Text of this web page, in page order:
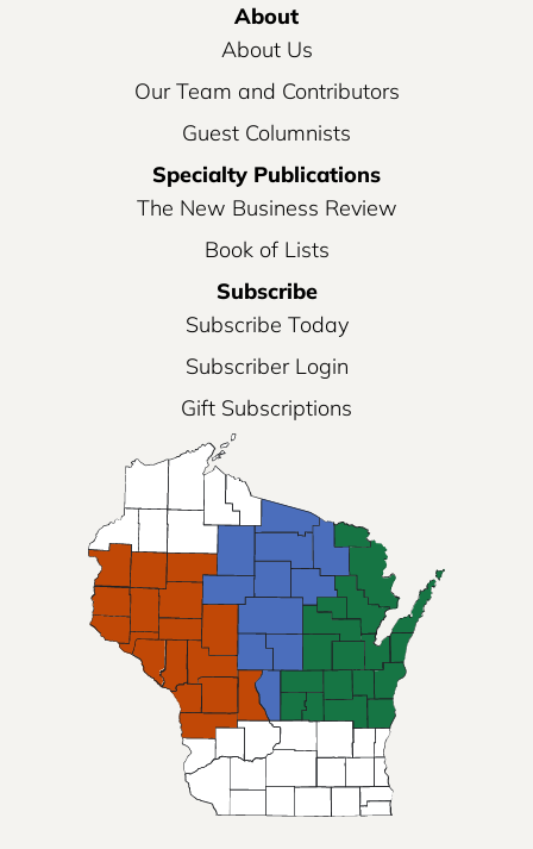
About
About Us
Our Team and Contributors
Guest Columnists
Specialty Publications
The New Business Review
Book of Lists
Subscribe
Subscribe Today
Subscriber Login
Gift Subscriptions